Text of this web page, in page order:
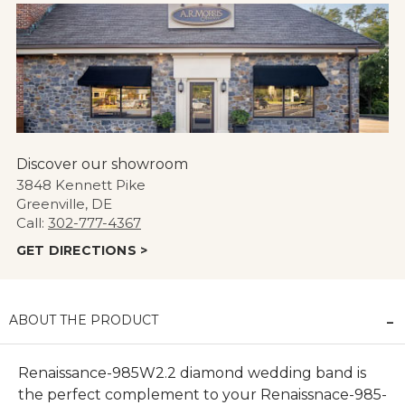
Discover our showroom
3848 Kennett Pike
Greenville, DE
Call: 302-777-4367
GET DIRECTIONS >
ABOUT THE PRODUCT
Renaissance-985W2.2 diamond wedding band is
the perfect complement to your Renaissnace-985-